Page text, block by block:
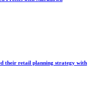
their retail planning strategy with